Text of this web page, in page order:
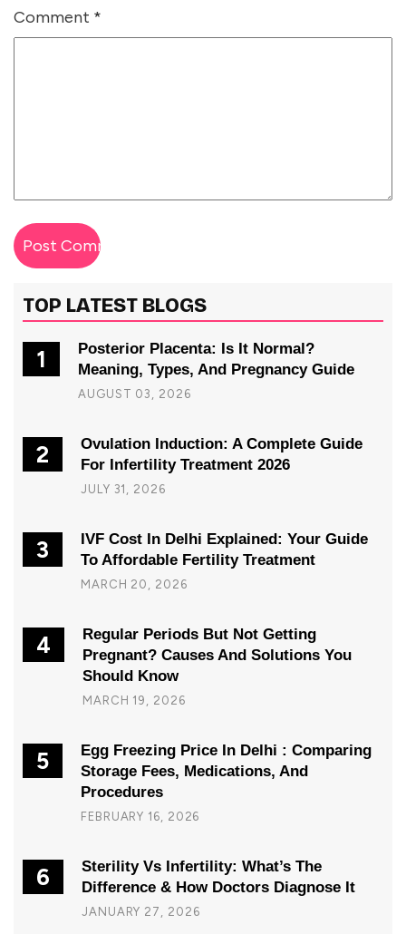
Comment *
TOP LATEST BLOGS
1
Posterior Placenta: Is It Normal?
Meaning, Types, And Pregnancy Guide
AUGUST 03, 2026
2
Ovulation Induction: A Complete Guide
For Infertility Treatment 2026
JULY 31, 2026
3
IVF Cost In Delhi Explained: Your Guide
To Affordable Fertility Treatment
MARCH 20, 2026
4
Regular Periods But Not Getting
Pregnant? Causes And Solutions You
Should Know
MARCH 19, 2026
5
Egg Freezing Price In Delhi : Comparing
Storage Fees, Medications, And
Procedures
FEBRUARY 16, 2026
6
Sterility Vs Infertility: What’s The
Difference & How Doctors Diagnose It
JANUARY 27, 2026